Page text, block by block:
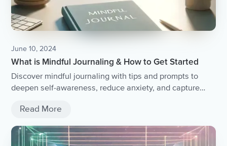
June 10, 2024
What is Mindful Journaling & How to Get Started
Discover mindful journaling with tips and prompts to
deepen self-awareness, reduce anxiety, and capture
Read More